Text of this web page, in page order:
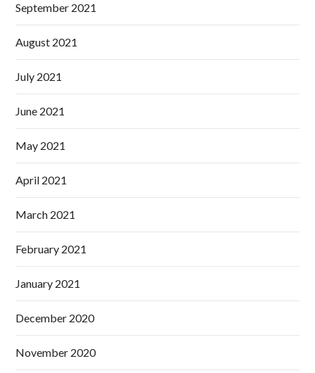
September 2021
August 2021
July 2021
June 2021
May 2021
April 2021
March 2021
February 2021
January 2021
December 2020
November 2020